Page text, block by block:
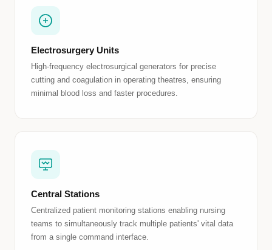
Electrosurgery Units
High-frequency electrosurgical generators for precise
cutting and coagulation in operating theatres, ensuring
minimal blood loss and faster procedures.
Central Stations
Centralized patient monitoring stations enabling nursing
teams to simultaneously track multiple patients' vital data
from a single command interface.